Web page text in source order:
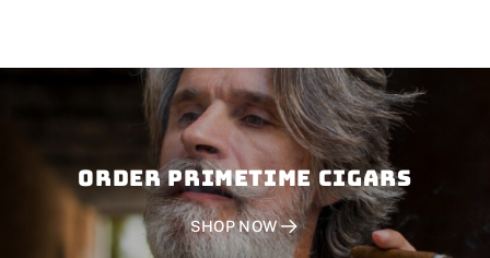
Order PRIMETIME CIGARS
SHOP NOW